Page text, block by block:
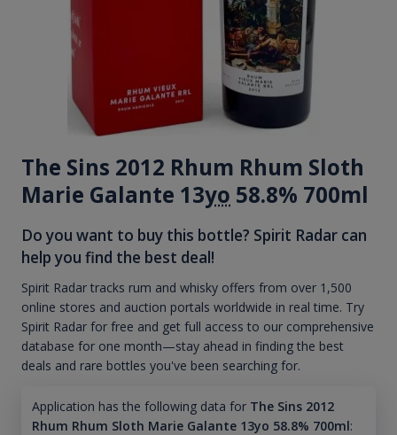
The Sins 2012 Rhum Rhum Sloth
Marie Galante 13yo 58.8% 700ml
Do you want to buy this bottle? Spirit Radar can
help you find the best deal!
Spirit Radar tracks rum and whisky offers from over 1,500
online stores and auction portals worldwide in real time. Try
Spirit Radar for free and get full access to our comprehensive
database for one month—stay ahead in finding the best
deals and rare bottles you've been searching for.
Application has the following data for The Sins 2012
Rhum Rhum Sloth Marie Galante 13yo 58.8% 700ml: